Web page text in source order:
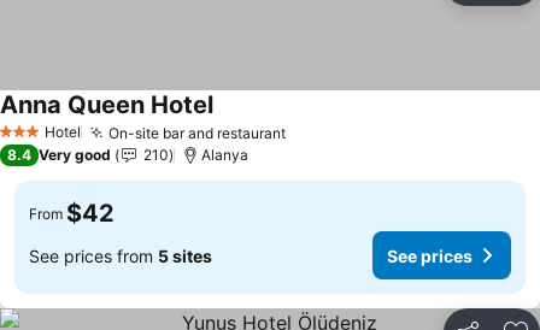
3 StarsHotel On-site bar and restaurant
Anna Queen Hotel
8.4 Very good 210 Alanya
From $42
See prices from 5 sites See prices